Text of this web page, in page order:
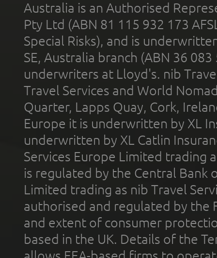
Australia is an Authorised
Pty Ltd (ABN 81 115 932 173
Special Risks), and is
SE, Australia branch (ABN 36
underwriters at Lloyd's. nib
Travel Services and World
Quarter, Lapps Quay, Cork,
Europe it is underwritten by XL
underwritten by XL Catlin
Services Europe Limited trading
is regulated by the Central Bank
Limited trading as nib Travel
authorised and regulated by the
and extent of consumer
based in the UK. Details of the